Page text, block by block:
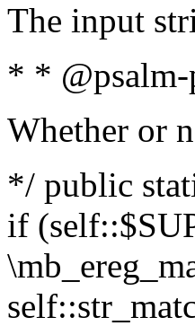
The input
* *
Whether or
*/ public
if